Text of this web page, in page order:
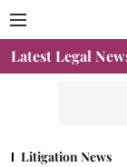
Latest Legal
Litigation News